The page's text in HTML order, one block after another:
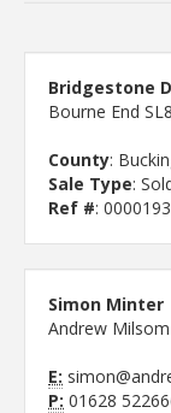
Bridgestone
Bourne End
County:
Sale Type:
Ref #:
Simon Minter
Andrew
E:
P: 01628